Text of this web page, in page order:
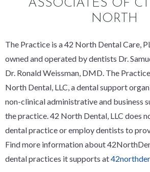
ASSOCIATES OF
NORTH
The Practice is a 42 North Dental Care,
owned and operated by dentists Dr.
Dr. Ronald Weissman, DMD. The
North Dental, LLC, a dental support
non-clinical administrative and business
the practice. 42 North Dental, LLC does
dental practice or employ dentists to
Find more information about
dental practices it supports at